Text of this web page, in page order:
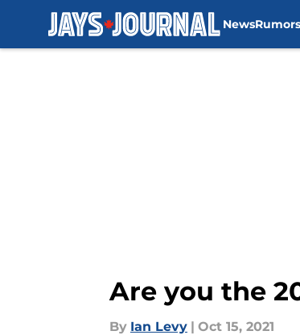
NewsRumors
Are you the
By Ian Levy | Oct 15, 2021